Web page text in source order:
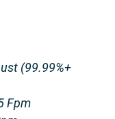
(99.99%+
Fpm